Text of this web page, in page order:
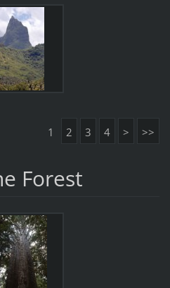
1 2 3 4 > >>
Forest